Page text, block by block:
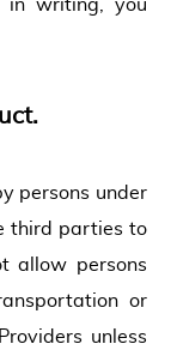
in writing, you
persons under
third parties to
allow persons
or
unless